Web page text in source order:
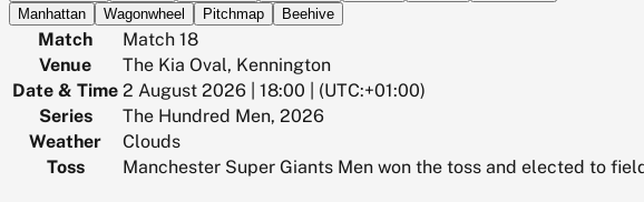
Manhattan
Wagonwheel Pitchmap Beehive
Match
Match 18
Venue
The Kia Oval, Kennington
Date & Time 2 August 2026 | 18:00 | (UTC:+01:00)
Series
The Hundred Men, 2026
Weather
Clouds
Toss
Manchester Super Giants Men won the toss and elected to